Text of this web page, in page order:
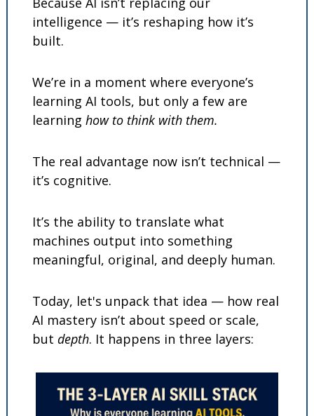
intelligence — it’s reshaping how it’s
built.
We’re in a moment where everyone’s
learning AI tools, but only a few are
learning how to think with them.
The real advantage now isn’t technical —
it’s cognitive.
It’s the ability to translate what
machines output into something
meaningful, original, and deeply human.
Today, let's unpack that idea — how real
AI mastery isn’t about speed or scale,
but depth. It happens in three layers: